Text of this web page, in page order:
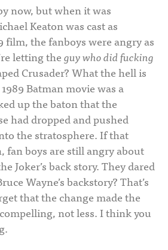
now, but when it was
Keaton was cast as
film, the fanboys were angry as
letting theguy who did fucking
Crusader? What the hell is
Batman movie was a
up the baton that the
had dropped and pushed
the stratosphere. If that
fan boys are still angry about
Joker’s back story. They dared
Wayne’s backstory? That’s
that the change made the
not less. I think you